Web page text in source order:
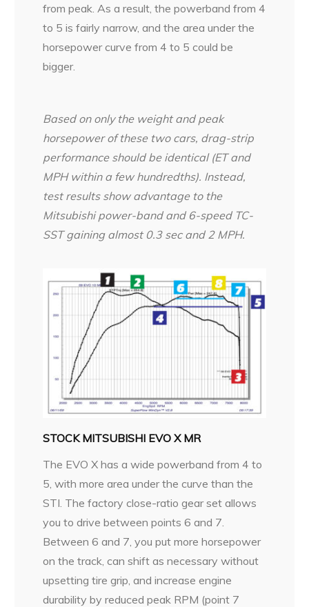
from peak. As a result, the powerband from 4
to 5 is fairly narrow, and the area under the
horsepower curve from 4 to 5 could be
bigger.
Based on only the weight and peak
horsepower of these two cars, drag-strip
performance should be identical (ET and
MPH within a few hundredths). Instead,
test results show advantage to the
Mitsubishi power-band and 6-speed TC-
SST gaining almost 0.3 sec and 2 MPH.
STOCK MITSUBISHI EVO X MR
The EVO X has a wide powerband from 4 to
5, with more area under the curve than the
STI. The factory close-ratio gear set allows
you to drive between points 6 and 7.
Between 6 and 7, you put more horsepower
on the track, can shift as necessary without
upsetting tire grip, and increase engine
durability by reduced peak RPM (point 7